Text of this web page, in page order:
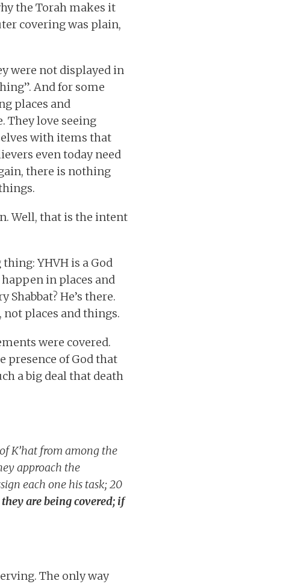
the Torah makes it
covering was plain,
were not displayed in
And for some
places and
They love seeing
with items that
even today need
there is nothing
Well, that is the intent
YHVH is a God
in places and
He’s there.
places and things.
were covered.
presence of God that
a big deal that death
K’hat from among the
approach the
each one his task; 20
are being covered; if
The only way